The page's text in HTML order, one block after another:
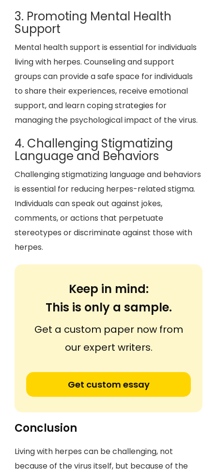
3. Promoting Mental Health
Support
Mental health support is essential for individuals
living with herpes. Counseling and support
groups can provide a safe space for individuals
to share their experiences, receive emotional
support, and learn coping strategies for
managing the psychological impact of the virus.
4. Challenging Stigmatizing
Language and Behaviors
Challenging stigmatizing language and behaviors
is essential for reducing herpes-related stigma.
Individuals can speak out against jokes,
comments, or actions that perpetuate
stereotypes or discriminate against those with
herpes.
Keep in mind:
This is only a sample.
Get a custom paper now from
our expert writers.
Get custom essay
Conclusion
Living with herpes can be challenging, not
because of the virus itself, but because of the